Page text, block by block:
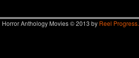
Horror Anthology Movies © 2013 by Reel Progress.